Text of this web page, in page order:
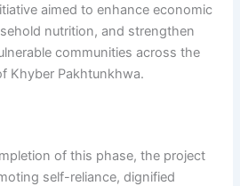
aimed to enhance economic
nutrition, and strengthen
communities across the
Khyber Pakhtunkhwa.
of this phase, the project
self-reliance, dignified